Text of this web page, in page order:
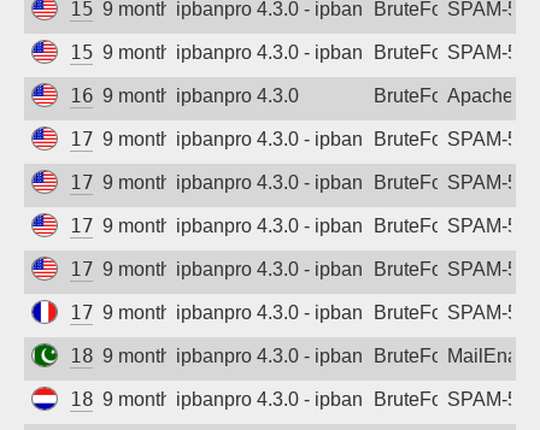
155.254.22.196
9 months agoipbanpro 4.3.0 - ipban failed login
BruteForceSPAM-
155.254.22.197
9 months agoipbanpro 4.3.0 - ipban failed login
BruteForceSPAM-
165.22.184.62
9 months agoipbanpro 4.3.0 BruteForceApache
170.203.19.87
9 months agoipbanpro 4.3.0 - ipban failed login
BruteForceSPAM-
170.203.20.3
9 months agoipbanpro 4.3.0 - ipban failed login
BruteForceSPAM-
170.203.20.11
9 months agoipbanpro 4.3.0 - ipban failed login
BruteForceSPAM-
170.203.24.11
9 months agoipbanpro 4.3.0 - ipban failed login
BruteForceSPAM-
178.32.204.236
9 months agoipbanpro 4.3.0 - ipban failed login
BruteForceSPAM-
182.176.228.246
9 months agoipbanpro 4.3.0 - ipban failed login
BruteForce
185.167.99.9
9 months agoipbanpro 4.3.0 - ipban failed login
BruteForceSPAM-